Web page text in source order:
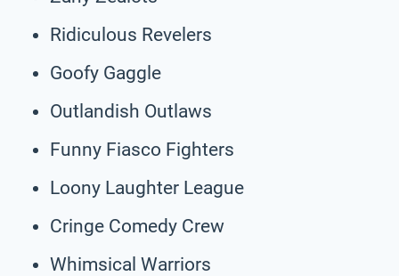
Ridiculous Revelers
Goofy Gaggle
Outlandish Outlaws
Funny Fiasco Fighters
Loony Laughter League
Cringe Comedy Crew
Whimsical Warriors